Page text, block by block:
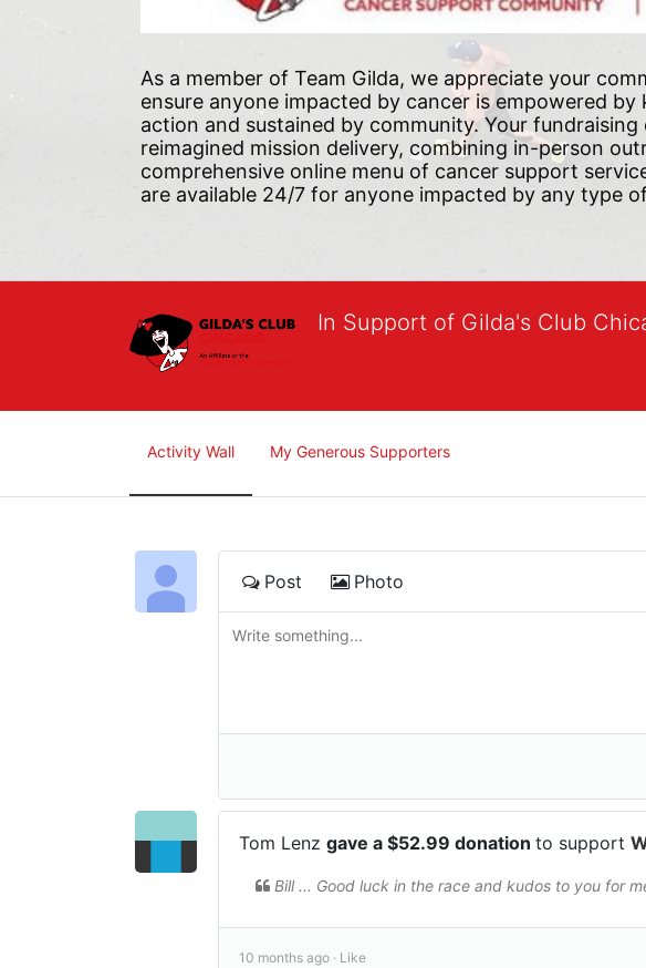
As a member of Team Gilda, we appreciate your
ensure anyone impacted by cancer is empowered
action and sustained by community. Your
reimagined mission delivery, combining in-person
comprehensive online menu of cancer support
are available 24/7 for anyone impacted by any type
In Support of Gilda's Club
Activity Wall My Generous Supporters
Post Photo
Tom Lenz gave a $52.99 donation to support
Bill ... Good luck in the race and kudos to you for
10 months ago · Like